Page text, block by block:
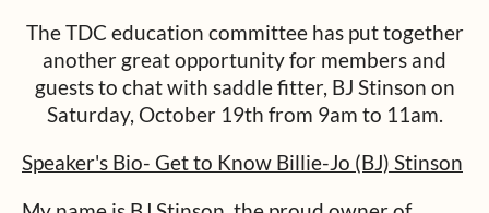
The TDC education committee has put together
another great opportunity for members and
guests to chat with saddle fitter, BJ Stinson on
Saturday, October 19th from 9am to 11am.
Speaker's Bio- Get to Know Billie-Jo (BJ) Stinson